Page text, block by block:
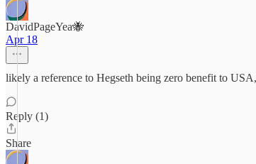
DavidPageYea🐝
Apr 18
likely a reference to Hegseth being zero benefit to
Reply (1)
Share